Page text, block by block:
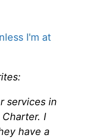
I'm at
services in
I
have a